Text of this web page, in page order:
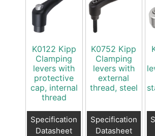
K0122 Kipp
Clamping
levers with
protective
cap, internal
thread
Specification
Datasheet
K0752 Kipp
Clamping
levers with
external
thread, steel
Specification
Datasheet